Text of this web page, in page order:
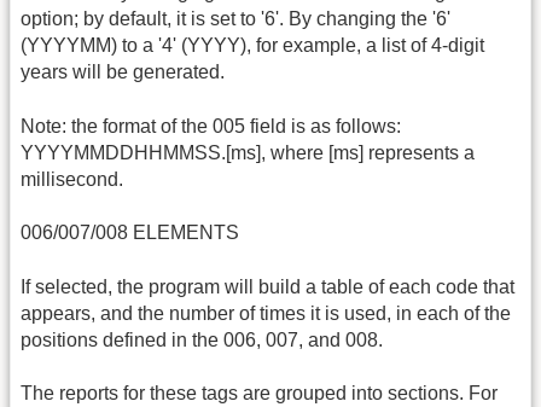
option; by default, it is set to '6'. By changing the '6'
(YYYYMM) to a '4' (YYYY), for example, a list of 4-digit
years will be generated.
Note: the format of the 005 field is as follows:
YYYYMMDDHHMMSS.[ms], where [ms] represents a
millisecond.
006/007/008 ELEMENTS
If selected, the program will build a table of each code that
appears, and the number of times it is used, in each of the
positions defined in the 006, 007, and 008.
The reports for these tags are grouped into sections. For